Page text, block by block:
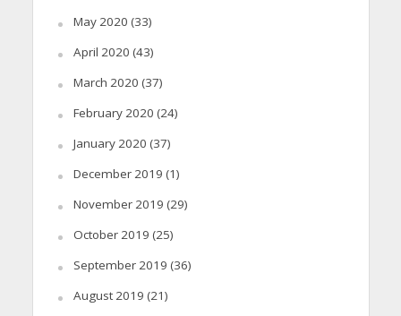
May 2020 (33)
April 2020 (43)
March 2020 (37)
February 2020 (24)
January 2020 (37)
December 2019 (1)
November 2019 (29)
October 2019 (25)
September 2019 (36)
August 2019 (21)